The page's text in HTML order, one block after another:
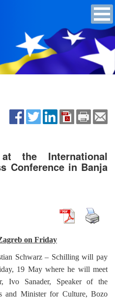
at the International
Conference in Banja
on Friday
Schwarz – Schilling will pay
19 May where he will meet
Ivo Sanader, Speaker of the
and Minister for Culture, Bozo